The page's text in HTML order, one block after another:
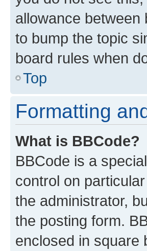
allowance
to bump the topic
board rules when
Top
Formatting
What is BBCode?
BBCode is a
control on
the administrator,
the posting form.
enclosed in square